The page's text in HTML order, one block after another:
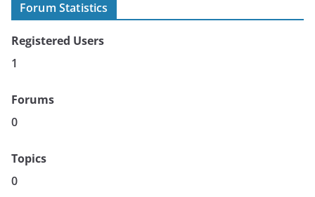
Forum Statistics
Registered Users
1
Forums
0
Topics
0